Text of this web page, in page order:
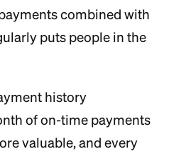
combined with
puts people in the
history
of on-time payments
valuable, and every